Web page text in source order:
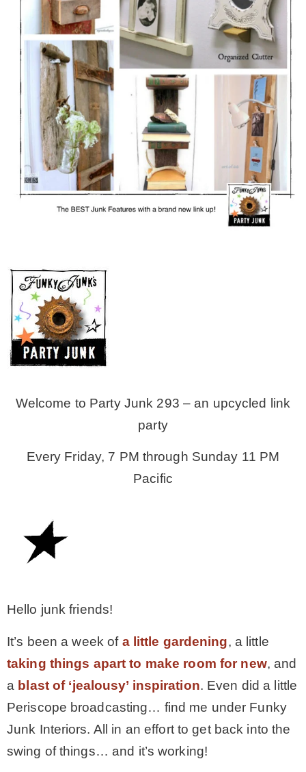
OLD SIGN STENCILS
* SHOP stencils store
* Stencil Projects
* Stencil Videos
* Wholesale Application
– Spring
– Summer
* Entry
* Farmhouse Bathroom
* Master bedroom
* Paint Studio
Welcome to Party Junk 293 – an upcycled link
party
Every Friday, 7 PM through Sunday 11 PM
Pacific
Hello junk friends!
It’s been a week of a little gardening, a little
taking things apart to make room for new, and
a blast of ‘jealousy’ inspiration. Even did a little
Periscope broadcasting… find me under Funky
Junk Interiors. All in an effort to get back into the
swing of things… and it’s working!